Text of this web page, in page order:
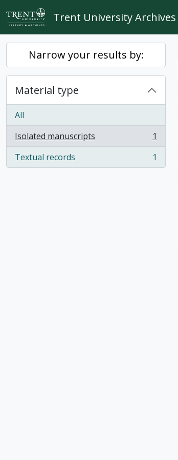
Skip to main content
Trent University Archives
Narrow your results by:
Material type
All
Isolated manuscripts
, 1 results
1
Textual records
, 1 results 1